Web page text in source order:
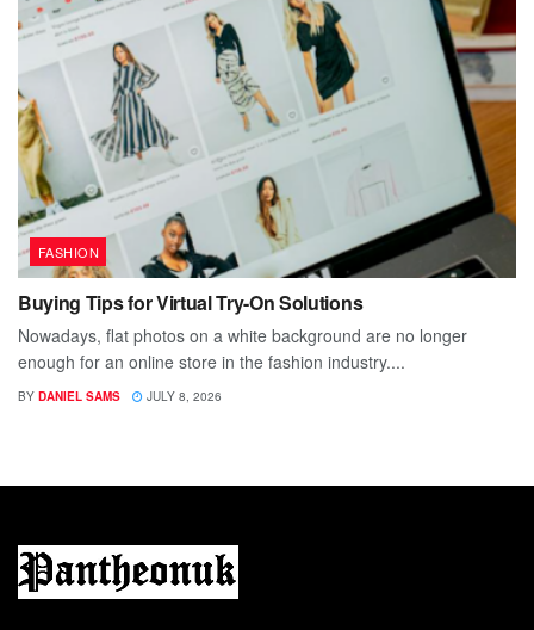
FASHION
Buying Tips for Virtual Try-On Solutions
Nowadays, flat photos on a white background are no longer
enough for an online store in the fashion industry....
BY DANIEL SAMS JULY 8, 2026